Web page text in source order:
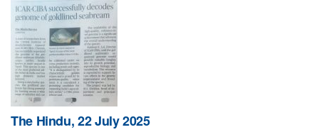
The Hindu, 22 July 2025